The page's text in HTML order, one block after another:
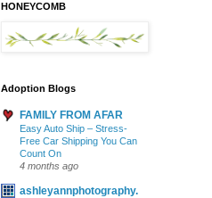
HONEYCOMB
Adoption Blogs
FAMILY FROM AFAR
Easy Auto Ship – Stress-
Free Car Shipping You Can
Count On
4 months ago
ashleyannphotography.